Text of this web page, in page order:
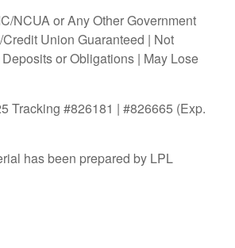
NCUA or Any Other Government
Union Guaranteed | Not
or Obligations | May Lose
Tracking #826181 | #826665 (Exp.
has been prepared by LPL